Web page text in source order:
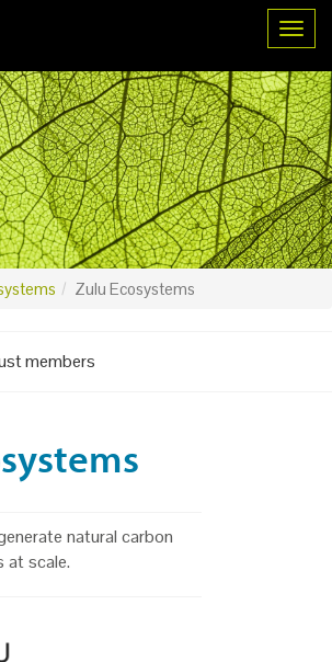
Zulu Ecosystems
members
natural carbon
at scale.